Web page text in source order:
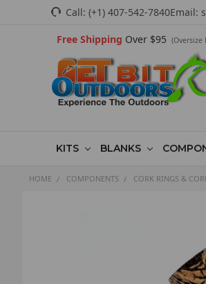
Call: (+1) 407-542-7840Email:
Free Shipping Over $95 (Oversize
KITS BLANKS
HOME COMPONENTS CORK RINGS &